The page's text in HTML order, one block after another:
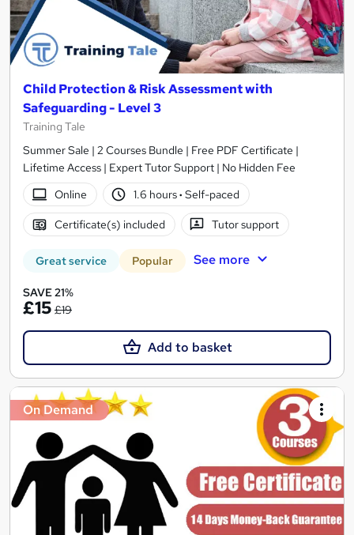
Child Protection & Risk Assessment with
Safeguarding - Level 3
Training Tale
Summer Sale | 2 Courses Bundle | Free PDF Certificate |
Lifetime Access | Expert Tutor Support | No Hidden Fee
Online
1.6 hours· Self-paced
Certificate(s) included Tutor support
Great service Popular See more
SAVE 21%
£15 £19
Add to basket
On Demand